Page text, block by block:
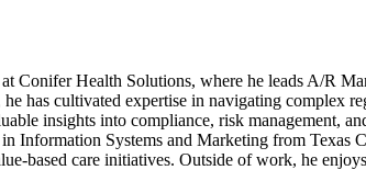
Conifer Health Solutions, where he leads A/R
has cultivated expertise in navigating
insights into compliance, risk management,
Information Systems and Marketing from
based care initiatives. Outside of work, he